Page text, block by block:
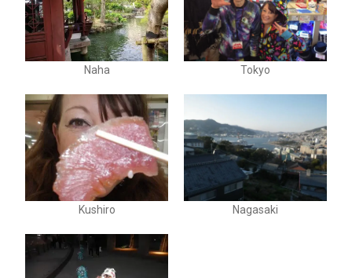
Naha Tokyo
Kushiro Nagasaki